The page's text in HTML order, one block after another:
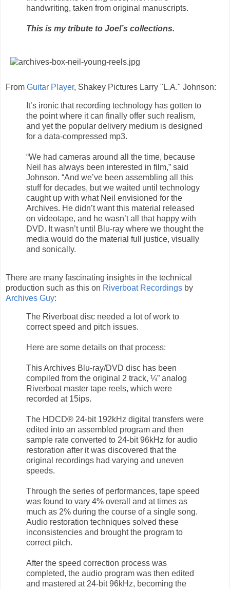
handwriting, taken from original manuscripts.
This is my tribute to Joel’s collections.
From Guitar Player, Shakey Pictures Larry "L.A." Johnson:
It’s ironic that recording technology has gotten to
the point where it can finally offer such realism,
and yet the popular delivery medium is designed
for a data-compressed mp3.
“We had cameras around all the time, because
Neil has always been interested in film,” said
Johnson. “And we’ve been assembling all this
stuff for decades, but we waited until technology
caught up with what Neil envisioned for the
Archives. He didn’t want this material released
on videotape, and he wasn’t all that happy with
DVD. It wasn’t until Blu-ray where we thought the
media would do the material full justice, visually
and sonically.
There are many fascinating insights in the technical
production such as this on Riverboat Recordings by
Archives Guy:
The Riverboat disc needed a lot of work to
correct speed and pitch issues.
Here are some details on that process:
This Archives Blu-ray/DVD disc has been
compiled from the original 2 track, ¼” analog
Riverboat master tape reels, which were
recorded at 15ips.
The HDCD® 24-bit 192kHz digital transfers were
edited into an assembled program and then
sample rate converted to 24-bit 96kHz for audio
restoration after it was discovered that the
original recordings had varying and uneven
speeds.
Through the series of performances, tape speed
was found to vary 4% overall and at times as
much as 2% during the course of a single song.
Audio restoration techniques solved these
inconsistencies and brought the program to
correct pitch.
After the speed correction process was
completed, the audio program was then edited
and mastered at 24-bit 96kHz, becoming the